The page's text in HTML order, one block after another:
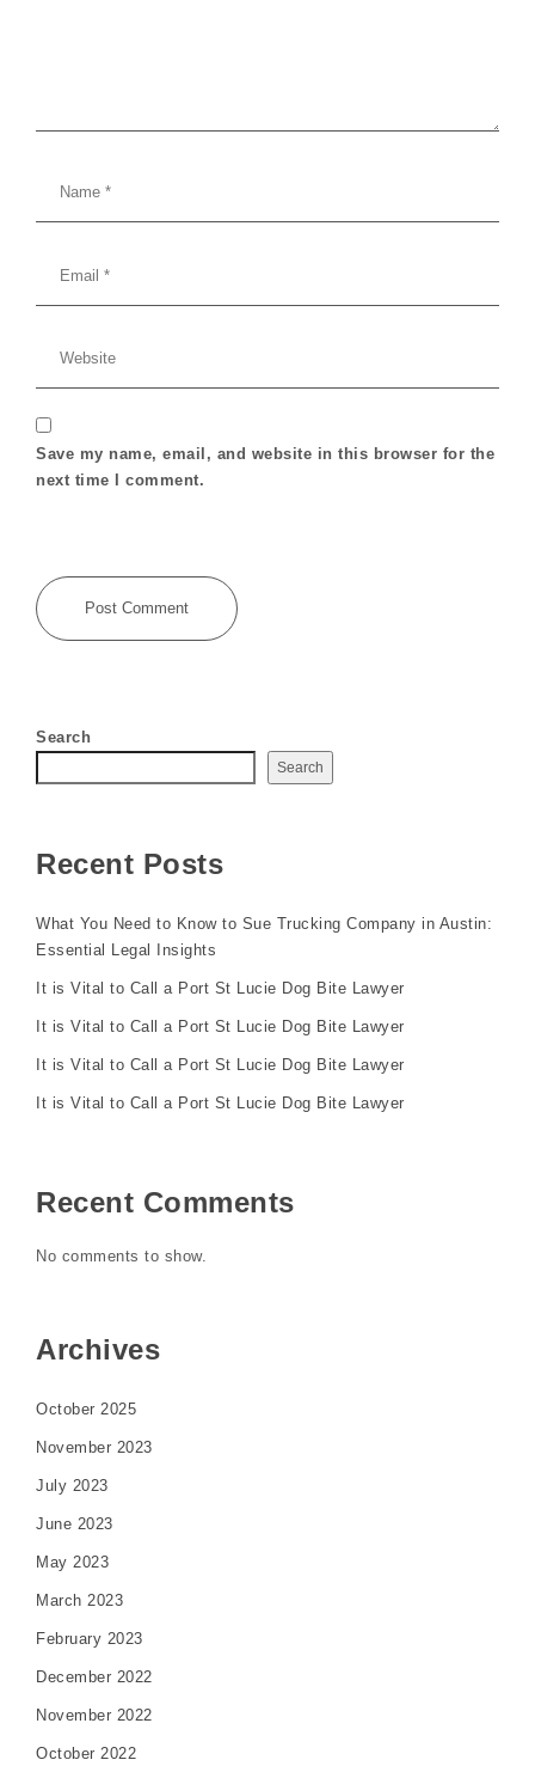
Save my name, email, and website in this browser for the
next time I comment.
Search
Search
Recent Posts
What You Need to Know to Sue Trucking Company in Austin:
Essential Legal Insights
It is Vital to Call a Port St Lucie Dog Bite Lawyer
It is Vital to Call a Port St Lucie Dog Bite Lawyer
It is Vital to Call a Port St Lucie Dog Bite Lawyer
It is Vital to Call a Port St Lucie Dog Bite Lawyer
Recent Comments
No comments to show.
Archives
October 2025
November 2023
July 2023
June 2023
May 2023
March 2023
February 2023
December 2022
November 2022
October 2022